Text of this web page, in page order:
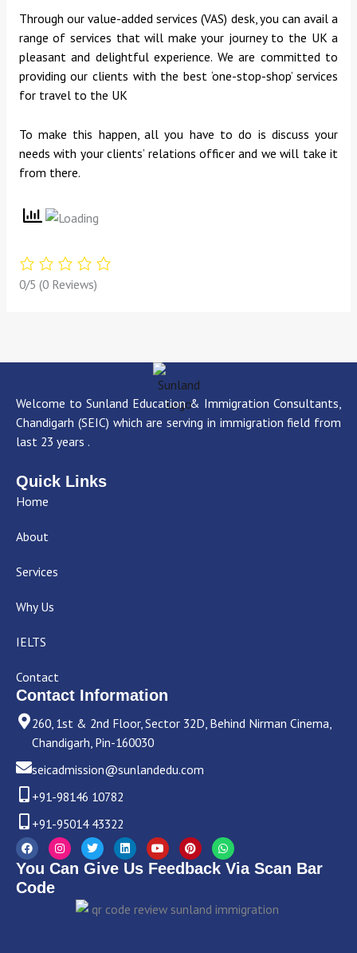
Through our value-added services (VAS) desk, you can avail a
range of services that will make your journey to the UK a
pleasant and delightful experience. We are committed to
providing our clients with the best ‘one-stop-shop’ services
for travel to the UK
To make this happen, all you have to do is discuss your
needs with your clients’ relations officer and we will take it
from there.
0/5 (0 Reviews)
Welcome to Sunland Education & Immigration Consultants,
Chandigarh (SEIC) which are serving in immigration field from
last 23 years .
Quick Links
Home
About
Services
Why Us
IELTS
Contact
Contact Information
260, 1st & 2nd Floor, Sector 32D, Behind Nirman Cinema,
Chandigarh, Pin-160030
seicadmission@sunlandedu.com
+91-98146 10782
+91-95014 43322
F
a
c
e
b
o
I
n
s
t
T
w
i
t
r
L
i
n
k
i
n
Y
o
u
t
e
P
i
n
t
e
s
W
h
a
p
p
You Can Give Us Feedback Via Scan Bar
Code